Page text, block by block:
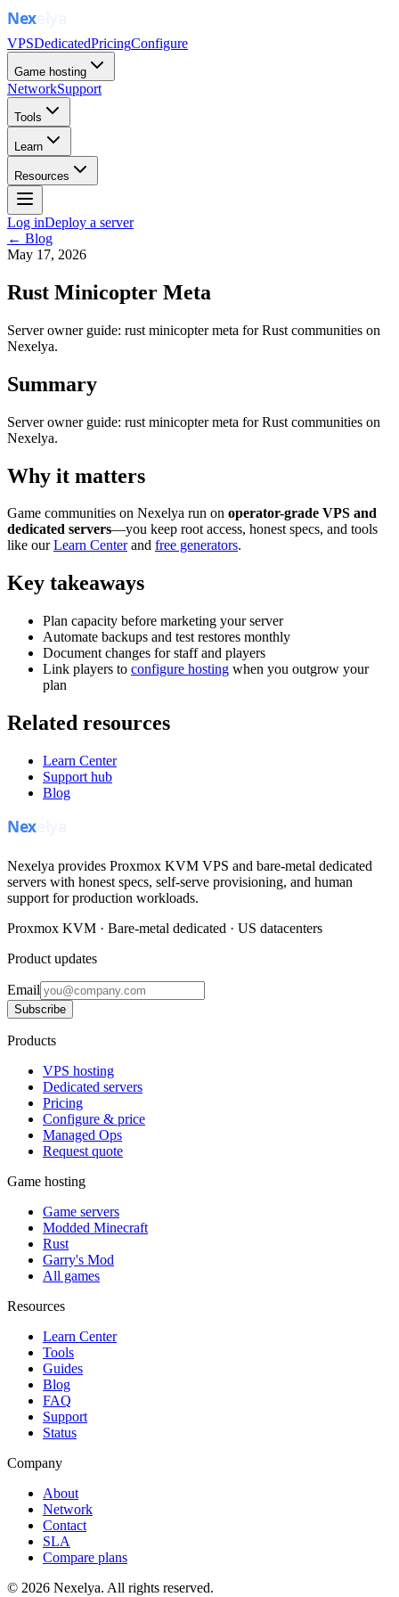
VPSDedicatedPricingConfigure
Game hosting
NetworkSupport
Tools
Learn
Resources
Log inDeploy a server
← Blog
May 17, 2026
Rust Minicopter Meta
Server owner guide: rust minicopter meta for Rust communities on
Nexelya.
Summary
Server owner guide: rust minicopter meta for Rust communities on
Nexelya.
Why it matters
Game communities on Nexelya run on operator-grade VPS and
dedicated servers—you keep root access, honest specs, and tools
like ourLearn Centerand free generators.
Key takeaways
Plan capacity before marketing your server
Automate backups and test restores monthly
Document changes for staff and players
Link players to configure hosting when you outgrow your
plan
Related resources
Learn Center
Support hub
Blog
Nexelya provides Proxmox KVM VPS and bare-metal dedicated
servers with honest specs, self-serve provisioning, and human
support for production workloads.
Proxmox KVM · Bare-metal dedicated · US datacenters
Product updates
Email
Subscribe
Products
VPS hosting
Dedicated servers
Pricing
Configure & price
Managed Ops
Request quote
Game hosting
Game servers
Modded Minecraft
Rust
Garry's Mod
All games
Resources
Learn Center
Tools
Guides
Blog
FAQ
Support
Status
Company
About
Network
Contact
SLA
Compare plans
© 2026 Nexelya. All rights reserved.